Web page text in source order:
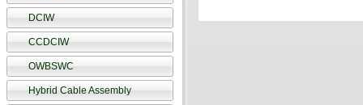
DCIW
CCDCIW
OWBSWC
Hybrid Cable Assembly